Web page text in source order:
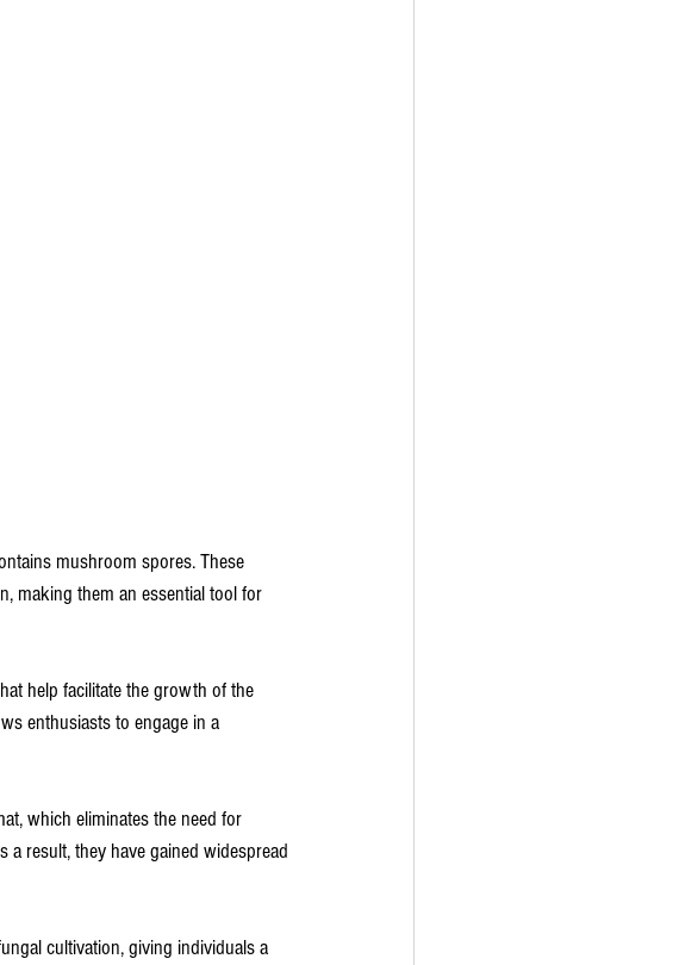
mushroom spores. These
making them an essential tool for
help facilitate the growth of the
enthusiasts to engage in a
which eliminates the need for
result, they have gained widespread
cultivation, giving individuals a